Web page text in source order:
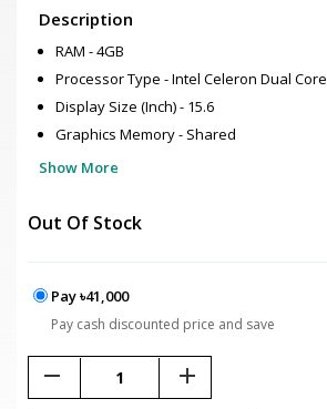
Description
RAM - 4GB
Processor Type - Intel Celeron Dual Core
Display Size (Inch) - 15.6
Graphics Memory - Shared
Show More
Out Of Stock
Pay ৳41,000
Pay cash discounted price and save
remove add